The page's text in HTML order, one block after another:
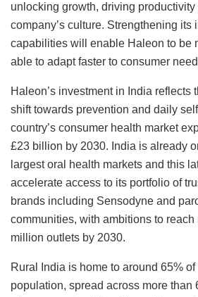
unlocking growth, driving
company’s culture. Strengthening its
capabilities will enable Haleon to be
able to adapt faster to consumer
Haleon’s investment in India reflects
shift towards prevention and daily
country’s consumer health market
£23 billion by 2030. India is already
largest oral health markets and this
accelerate access to its portfolio of
brands including Sensodyne and
communities, with ambitions to reach
million outlets by 2030.
Rural India is home to around 65% of
population, spread across more than